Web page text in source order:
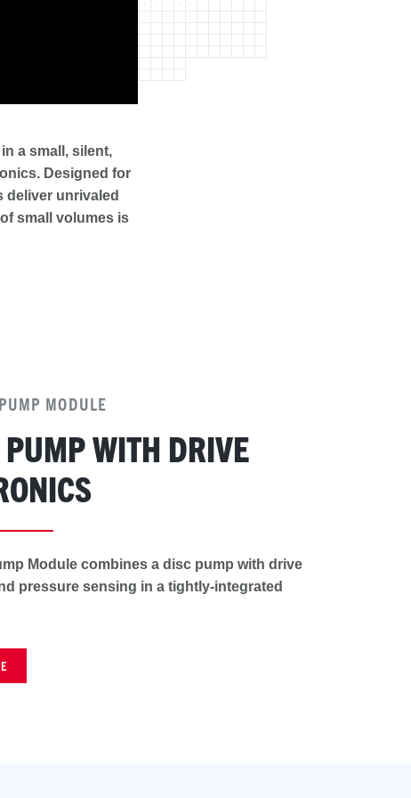
a small, silent,
Designed for
deliver unrivaled
small volumes is
MODULE
WITH DRIVE
Module combines a disc pump with drive
pressure sensing in a tightly-integrated